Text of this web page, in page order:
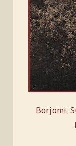
Borjomi.